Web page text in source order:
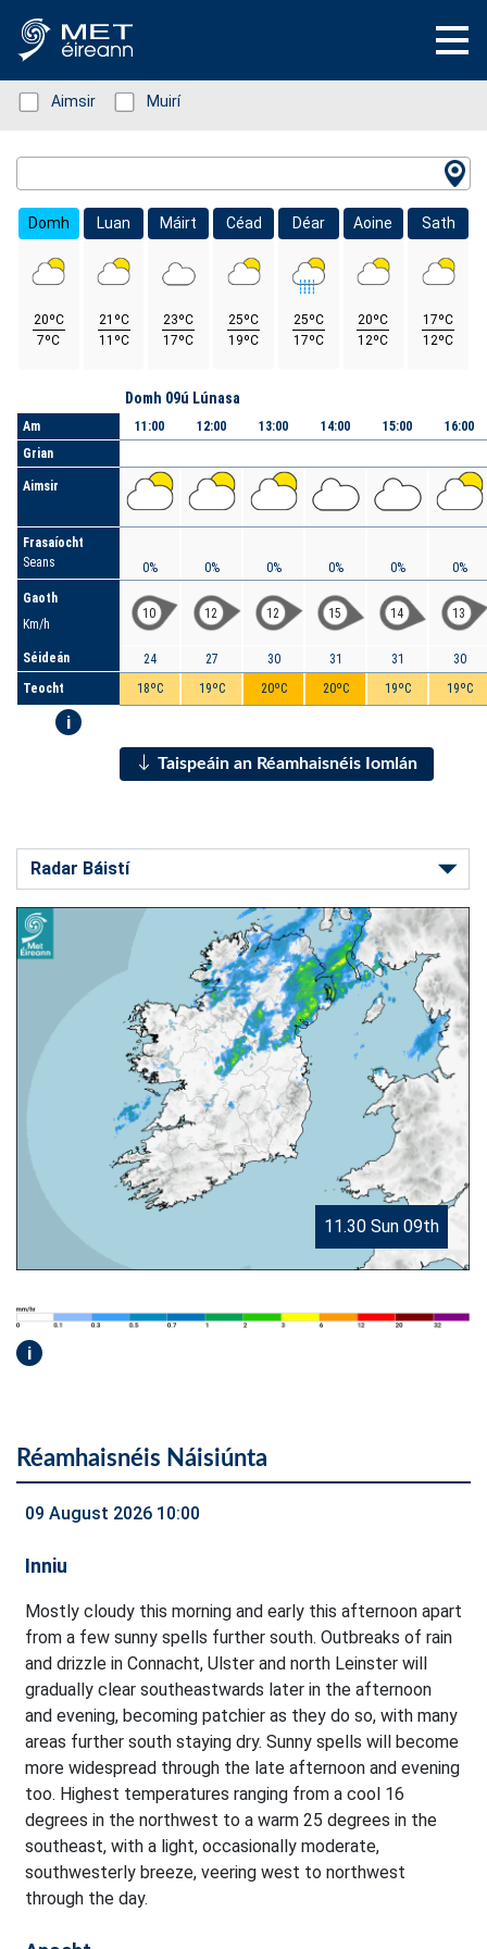
Status: Green
Aimsir Status: Green
Muirí
Domh
20ºC
7ºC
Luan
21ºC
11ºC
Máirt
23ºC
17ºC
Céad
25ºC
19ºC
Déar
25ºC
17ºC
Aoine
20ºC
12ºC
Sath
17ºC
12ºC
Am
Grian
Aimsir
Frasaíocht
Seans
Gaoth
Km/h
Séideán
Teocht
i
Domh 09ú Lúnasa
11:00
0%
10
24
18ºC
12:00
0%
12
27
19ºC
13:00
0%
12
30
20ºC
14:00
0%
15
31
20ºC
15:00
0%
14
31
19ºC
16:00
0%
13
30
19ºC
Taispeáin an Réamhaisnéis Iomlán
11.30 Sun 09th
i
Réamhaisnéis Náisiúnta
09 August 2026 10:00
Inniu
Mostly cloudy this morning and early this afternoon apart
from a few sunny spells further south. Outbreaks of rain
and drizzle in Connacht, Ulster and north Leinster will
gradually clear southeastwards later in the afternoon
and evening, becoming patchier as they do so, with many
areas further south staying dry. Sunny spells will become
more widespread through the late afternoon and evening
too. Highest temperatures ranging from a cool 16
degrees in the northwest to a warm 25 degrees in the
southeast, with a light, occasionally moderate,
southwesterly breeze, veering west to northwest
through the day.